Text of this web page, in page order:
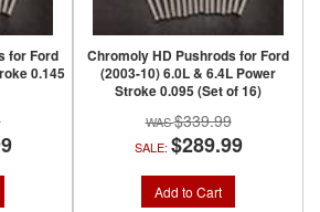
for Ford
0.145
Chromoly HD Pushrods for Ford
(2003-10) 6.0L & 6.4L Power
Stroke 0.095 (Set of 16)
$339.99
SALE: $289.99
Add to Cart